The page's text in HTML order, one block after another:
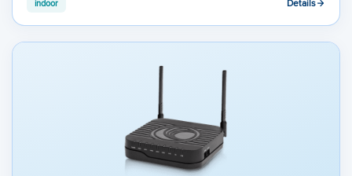
indoor Details